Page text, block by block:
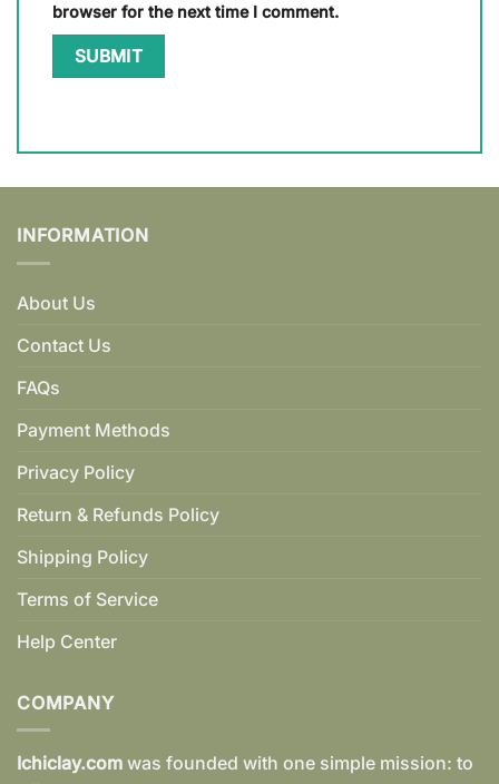
browser for the next time I comment.
INFORMATION
About Us
Contact Us
FAQs
Payment Methods
Privacy Policy
Return & Refunds Policy
Shipping Policy
Terms of Service
Help Center
COMPANY
Ichiclay.com was founded with one simple mission: to